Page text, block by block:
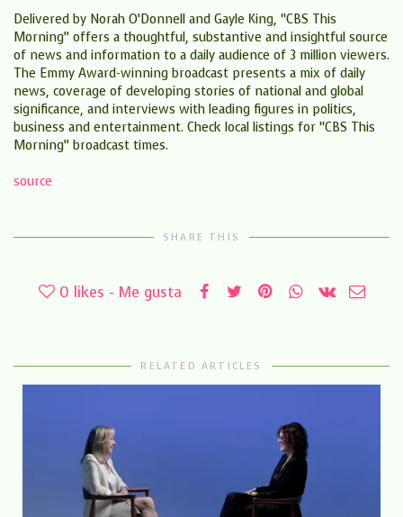
Delivered by Norah O’Donnell and Gayle King, “CBS This
Morning” offers a thoughtful, substantive and insightful source
of news and information to a daily audience of 3 million viewers.
The Emmy Award-winning broadcast presents a mix of daily
news, coverage of developing stories of national and global
significance, and interviews with leading figures in politics,
business and entertainment. Check local listings for “CBS This
Morning” broadcast times.
source
SHARE THIS
0 likes - Me gusta
RELATED ARTICLES